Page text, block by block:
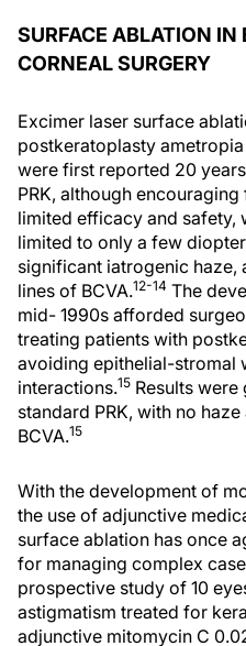
SURFACE ABLATION
CORNEAL SURGERY
Excimer laser surface
postkeratoplasty
were first reported 20
PRK, although
limited efficacy and safety,
limited to only a few
significant iatrogenic haze,
lines of BCVA.12-14 The
mid- 1990s afforded
treating patients with
avoiding epithelial-stromal
interactions.15 Results
standard PRK, with no
BCVA.15
With the development of
the use of adjunctive
surface ablation has once
for managing complex
prospective study of 10
astigmatism treated for
adjunctive mitomycin C